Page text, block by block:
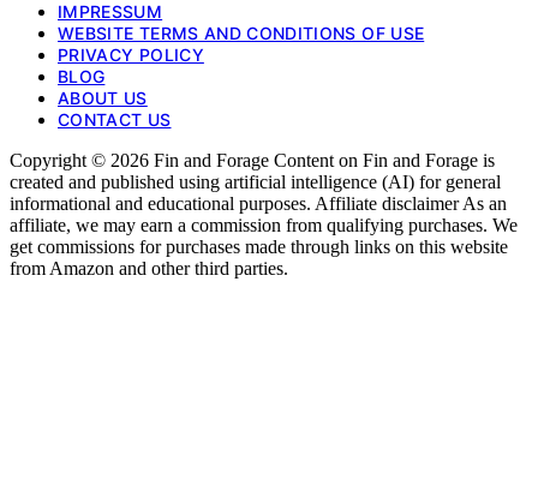
IMPRESSUM
WEBSITE TERMS AND CONDITIONS OF USE
PRIVACY POLICY
BLOG
ABOUT US
CONTACT US
Copyright © 2026 Fin and Forage Content on Fin and Forage is
created and published using artificial intelligence (AI) for general
informational and educational purposes. Affiliate disclaimer As an
affiliate, we may earn a commission from qualifying purchases. We
get commissions for purchases made through links on this website
from Amazon and other third parties.